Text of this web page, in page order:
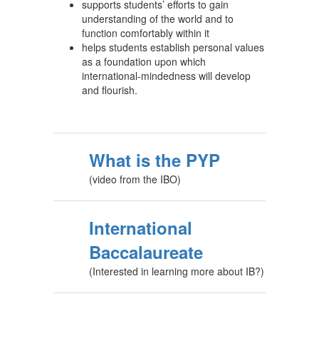
supports students’ efforts to gain
understanding of the world and to
function comfortably within it
helps students establish personal values
as a foundation upon which
international-mindedness will develop
and flourish.
What is the PYP
(video from the IBO)
International
Baccalaureate
(Interested in learning more about IB?)